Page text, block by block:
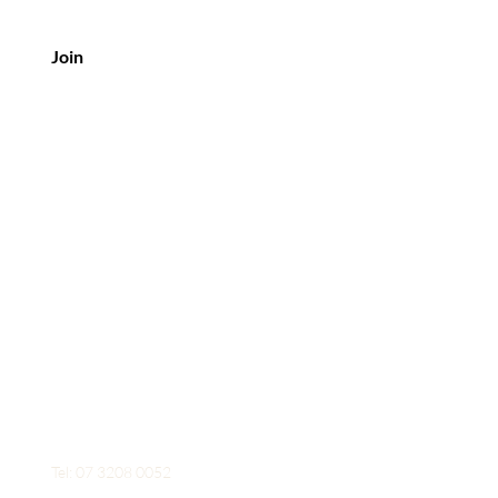
Join
Tel: 07 3208 0052